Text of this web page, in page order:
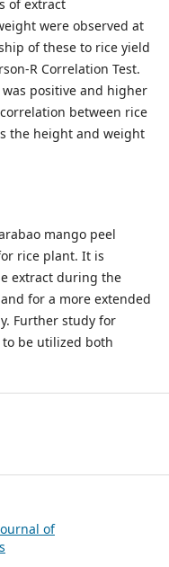
of extract
were observed at
of these to rice yield
R Correlation Test.
positive and higher
between rice
the height and weight
mango peel
rice plant. It is
extract during the
for a more extended
Further study for
be utilized both
of